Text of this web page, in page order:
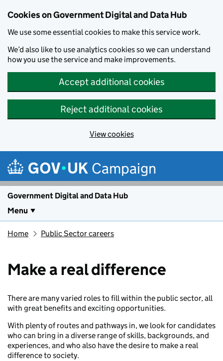
Cookies on Government Digital and Data Hub
We use some essential cookies to make this service work.
We’d also like to use analytics cookies so we can understand
how you use the service and make improvements.
Accept additional cookies
Reject additional cookies
View cookies
Campaign
Government Digital and Data Hub
Menu
Home Public Sector careers
Make a real difference
There are many varied roles to fill within the public sector, all
with great benefits and exciting opportunities.
With plenty of routes and pathways in, we look for candidates
who can bring in a diverse range of skills, backgrounds, and
experiences, and who also have the desire to make a real
difference to society.